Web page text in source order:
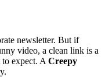
newsletter. But if
video, a clean link is a
expect. A Creepy